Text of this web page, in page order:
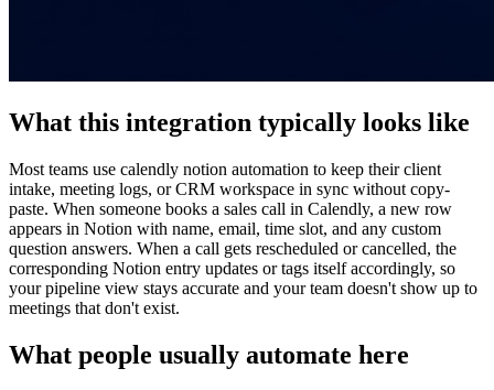
What this integration typically looks like
Most teams use calendly notion automation to keep their client
intake, meeting logs, or CRM workspace in sync without copy-
paste. When someone books a sales call in Calendly, a new row
appears in Notion with name, email, time slot, and any custom
question answers. When a call gets rescheduled or cancelled, the
corresponding Notion entry updates or tags itself accordingly, so
your pipeline view stays accurate and your team doesn't show up to
meetings that don't exist.
What people usually automate here